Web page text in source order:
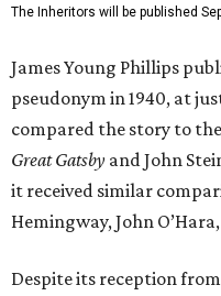
The Inheritors will be published
James Young Phillips
pseudonym in 1940, at
compared the story to
Great Gatsby and John
it received similar
Hemingway, John
Despite its reception